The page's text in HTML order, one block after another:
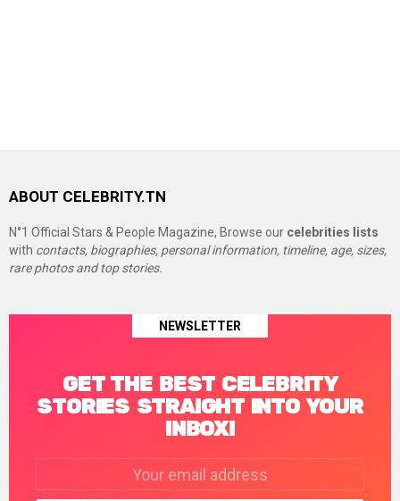
ABOUT CELEBRITY.TN
N°1 Official Stars & People Magazine, Browse our celebrities lists
with contacts, biographies, personal information, timeline, age, sizes,
rare photos and top stories.
NEWSLETTER
GET THE BEST CELEBRITY
STORIES STRAIGHT INTO YOUR
INBOX!